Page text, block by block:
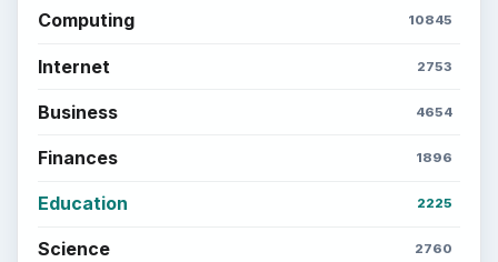
Computing 10845
Internet 2753
Business 4654
Finances 1896
Education 2225
Science 2760